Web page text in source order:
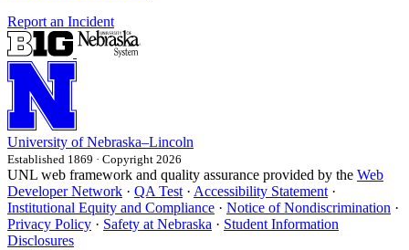
Report an Incident
University of Nebraska–Lincoln
Established 1869 · Copyright 2026
UNL web framework and quality assurance provided by the Web
Developer Network · QA Test · Accessibility Statement ·
Institutional Equity and Compliance · Notice of Nondiscrimination ·
Privacy Policy · Safety at Nebraska · Student Information
Disclosures